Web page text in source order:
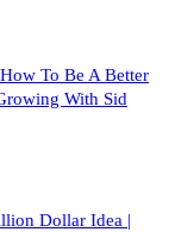
To Be A Better
With Sid
Dollar Idea |